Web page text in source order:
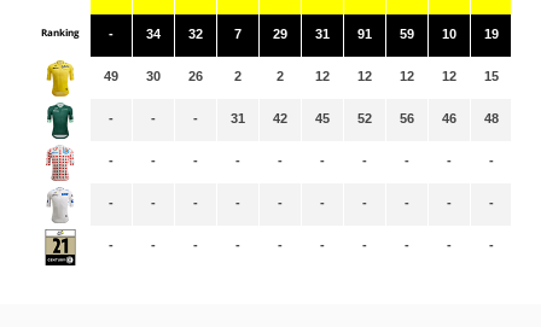
Ranking -
49
-
-
-
-
34
30
-
-
-
-
32
26
-
-
-
-
7
2
31
-
-
-
29
2
42
-
-
-
31
12
45
-
-
-
91
12
52
-
-
-
59
12
56
-
-
-
10
12
46
-
-
-
19
15
48
-
-
-